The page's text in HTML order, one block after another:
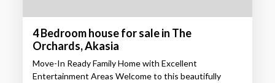
4 Bedroom house for sale in The
Orchards, Akasia
Move-In Ready Family Home with Excellent
Entertainment Areas Welcome to this beautifully